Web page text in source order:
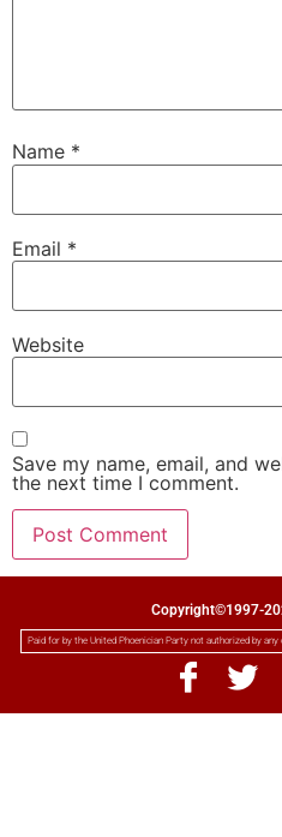
Name *
Email *
Website
Save my name, email, and
the next time I comment.
Copyright©1997-
Paid for by the United Phoenician Party not authorized by